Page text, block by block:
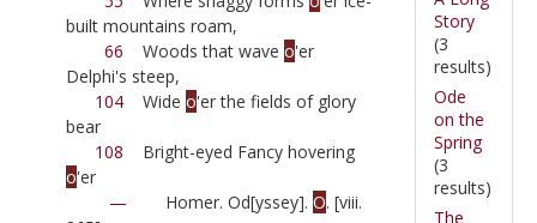
built mountains roam,
66 Woods that wave o'er
Delphi's steep,
104 Wide o'er the fields of glory
bear
108 Bright-eyed Fancy hovering
o'er
— Homer. Od[yssey]. O. [viii.
Story
(3
results)
Ode
on the
Spring
(3
results)
The